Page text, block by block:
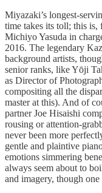
Miyazaki’s longest-
time takes its toll; this
Michiyo Yasuda in
2016. The legendary
background artists,
senior ranks, like Yōji
as Director of
compositing all the
master at this). And of
partner Joe Hisaishi
rousing or attention-
never been more
gentle and plaintive
emotions simmering
always seem about to
and imagery, though